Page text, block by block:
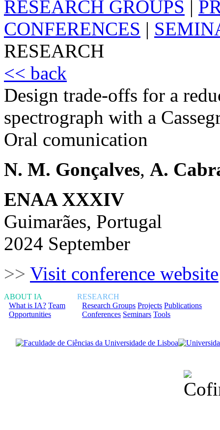
RESEARCH GROUPS |
CONFERENCES |
RESEARCH
<< back
Design trade-offs for a
spectrograph with a
Oral comunication
N. M. Gonçalves, A.
ENAA XXXIV
Guimarães, Portugal
2024 September
>> Visit conference website
ABOUT IA
What is IA? Team
Opportunities
RESEARCH
Research Groups Projects Publications
Conferences Seminars Tools